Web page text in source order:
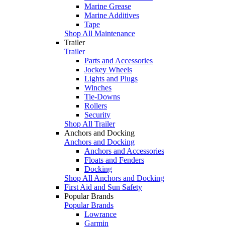
Marine Grease
Marine Additives
Tape
Shop All Maintenance
Trailer
Trailer
Parts and Accessories
Jockey Wheels
Lights and Plugs
Winches
Tie-Downs
Rollers
Security
Shop All Trailer
Anchors and Docking
Anchors and Docking
Anchors and Accessories
Floats and Fenders
Docking
Shop All Anchors and Docking
First Aid and Sun Safety
Popular Brands
Popular Brands
Lowrance
Garmin